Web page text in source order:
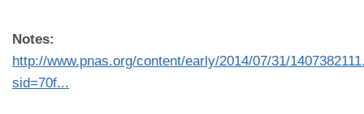
Notes:
http://www.pnas.org/content/early/2014/07/31/
sid=70f...